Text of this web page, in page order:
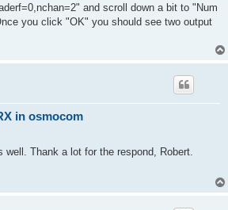
and scroll down a bit to "Num
you click "OK" you should see two output
in osmocom
well. Thank a lot for the respond, Robert.